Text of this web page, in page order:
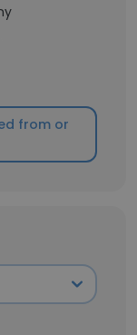
from or